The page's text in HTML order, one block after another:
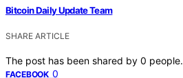
Bitcoin Daily Update Team
SHARE ARTICLE
The post has been shared by 0 people.
FACEBOOK 0